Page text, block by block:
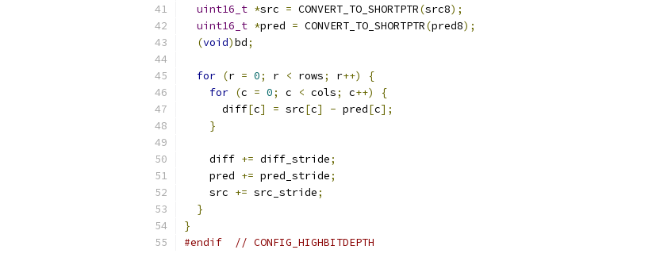
uint16_t *src = CONVERT_TO_SHORTPTR(src8);
uint16_t *pred = CONVERT_TO_SHORTPTR(pred8);
(void)bd;
for (r = 0; r < rows; r++)
{
for (c = 0; c < cols; c++)
{
      diff
[c] = src[c] - pred[c];
}
    diff
+= diff_stride;
    pred
+= pred_stride;
    src
+= src_stride;
}
}
#endif
// CONFIG_HIGHBITDEPTH